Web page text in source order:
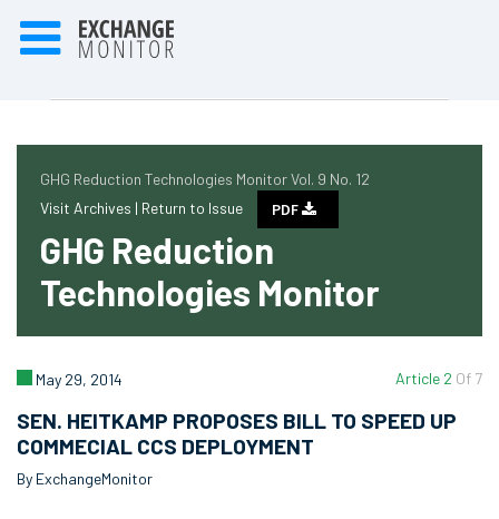
GHG Reduction Technologies Monitor Vol. 9 No. 12
Visit Archives | Return to Issue PDF
GHG Reduction
Technologies Monitor
Article 2 Of 7
May 29, 2014
SEN. HEITKAMP PROPOSES BILL TO SPEED UP
COMMECIAL CCS DEPLOYMENT
By ExchangeMonitor